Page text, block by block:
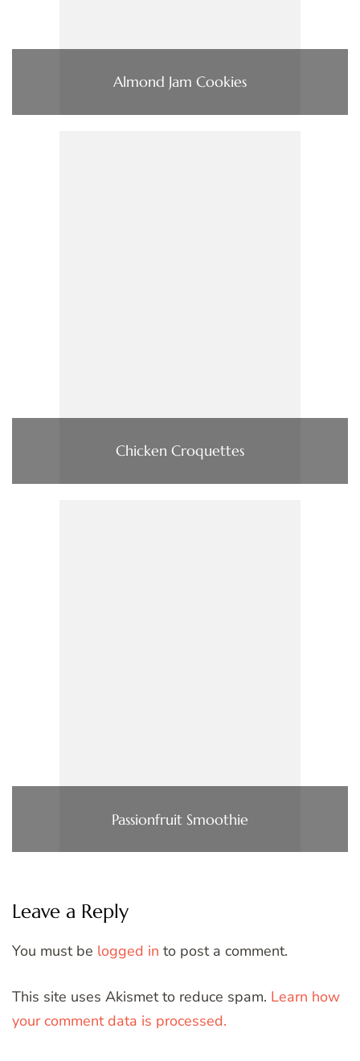
Almond Jam Cookies
Chicken Croquettes
Passionfruit Smoothie
Leave a Reply
You must be logged in to post a comment.
This site uses Akismet to reduce spam. Learn how
your comment data is processed.